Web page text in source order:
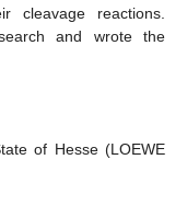
cleavage reactions.
and wrote the
of Hesse (LOEWE